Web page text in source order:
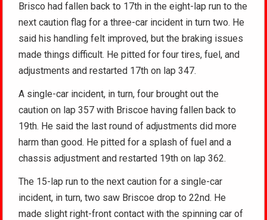
Brisco had fallen back to 17th in the eight-lap run to the
next caution flag for a three-car incident in turn two. He
said his handling felt improved, but the braking issues
made things difficult. He pitted for four tires, fuel, and
adjustments and restarted 17th on lap 347.
A single-car incident, in turn, four brought out the
caution on lap 357 with Briscoe having fallen back to
19th. He said the last round of adjustments did more
harm than good. He pitted for a splash of fuel and a
chassis adjustment and restarted 19th on lap 362.
The 15-lap run to the next caution for a single-car
incident, in turn, two saw Briscoe drop to 22nd. He
made slight right-front contact with the spinning car of